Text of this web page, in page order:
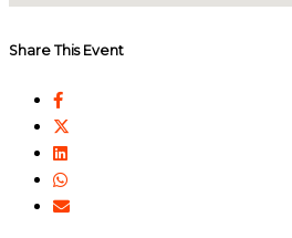
Share This Event